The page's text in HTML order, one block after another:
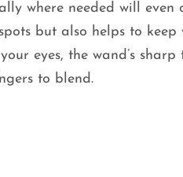
where needed will even
but also helps to
eyes, the wand’s
to blend.